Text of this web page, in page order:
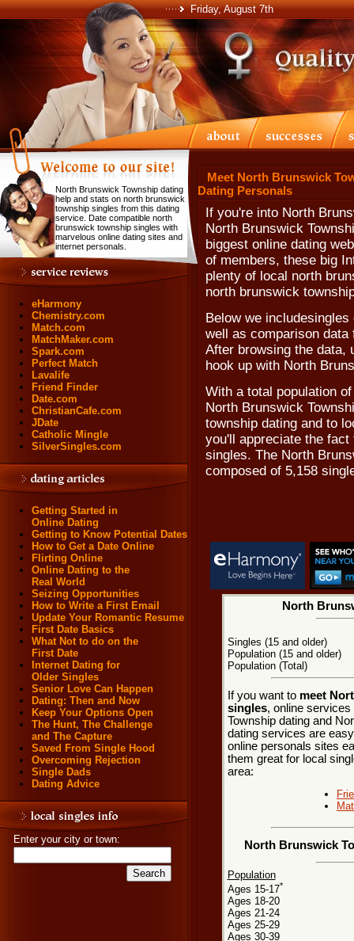
Friday, August 7th
North Brunswick Township dating
help and stats on north brunswick
township singles from this dating
service. Date compatible north
brunswick township singles with
marvelous online dating sites and
internet personals.
eHarmony
Chemistry.com
Match.com
MatchMaker.com
Spark.com
Perfect Match
Lavalife
Friend Finder
Date.com
ChristianCafe.com
JDate
Catholic Mingle
SilverSingles.com
Getting Started in
Online Dating
Getting to Know Potential Dates
How to Get a Date Online
Flirting Online
Online Dating to the
Real World
Seizing Opportunities
How to Write a First Email
Update Your Romantic Resume
First Date Basics
What Not to do on the
First Date
Internet Dating for
Older Singles
Senior Love Can Happen
Dating: Then and Now
Keep Your Options Open
The Hunt, The Challenge
and The Capture
Saved From Single Hood
Overcoming Rejection
Single Dads
Dating Advice
Enter your city or town:
Meet North Brunswick
Dating Personals
If you're into North
North Brunswick
biggest online dating
of members, these big
plenty of local north
north brunswick
Below we
well as comparison
After browsing the data,
hook up with North
With a total population
North Brunswick
township dating and to
you'll appreciate the fact
singles. The North
composed of 5,158
North
Singles (15 and older)
Population (15 and older)
Population (Total)
If you want to meet
singles, online
Township dating and
dating services are
online personals sites
them great for local
area:
North Brunswick
Population
Ages 15-17*
Ages 18-20
Ages 21-24
Ages 25-29
Ages 30-39